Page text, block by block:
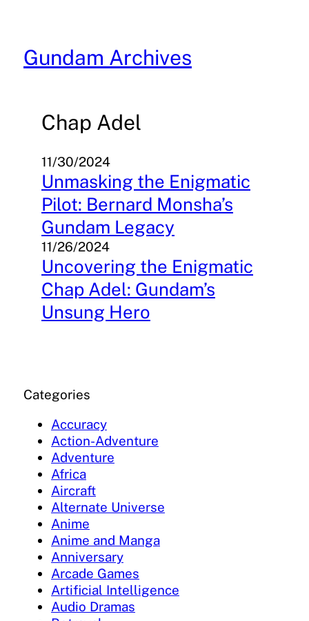
content
Gundam Archives
Chap Adel
11/30/2024
Unmasking the Enigmatic
Pilot: Bernard Monsha’s
Gundam Legacy
11/26/2024
Uncovering the Enigmatic
Chap Adel: Gundam’s
Unsung Hero
Categories
Accuracy
Action-Adventure
Adventure
Africa
Aircraft
Alternate Universe
Anime
Anime and Manga
Anniversary
Arcade Games
Artificial Intelligence
Audio Dramas